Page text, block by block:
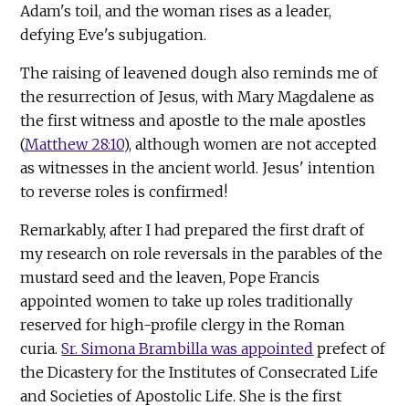
Adam's toil, and the woman rises as a leader,
defying Eve's subjugation.
The raising of leavened dough also reminds me of
the resurrection of Jesus, with Mary Magdalene as
the first witness and apostle to the male apostles
(Matthew 28:10), although women are not accepted
as witnesses in the ancient world. Jesus' intention
to reverse roles is confirmed!
Remarkably, after I had prepared the first draft of
my research on role reversals in the parables of the
mustard seed and the leaven, Pope Francis
appointed women to take up roles traditionally
reserved for high-profile clergy in the Roman
curia.Sr. Simona Brambilla was appointed prefect of
the Dicastery for the Institutes of Consecrated Life
and Societies of Apostolic Life. She is the first